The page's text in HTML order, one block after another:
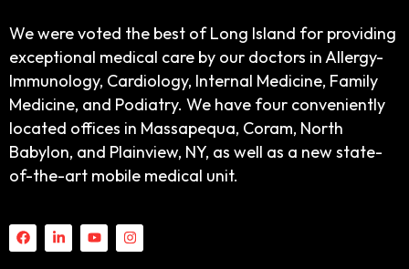
We were voted the best of Long Island for providing
exceptional medical care by our doctors in Allergy-
Immunology, Cardiology, Internal Medicine, Family
Medicine, and Podiatry. We have four conveniently
located offices in Massapequa, Coram, North
Babylon, and Plainview, NY, as well as a new state-
of-the-art mobile medical unit.